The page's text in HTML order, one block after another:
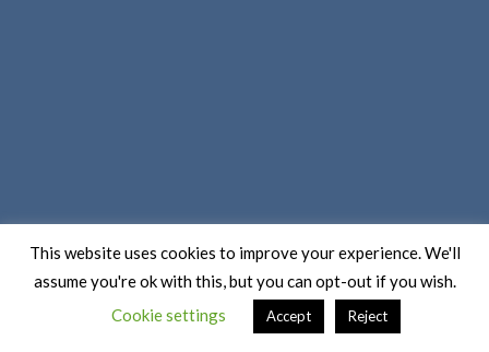
This website uses cookies to improve your experience. We'll
assume you're ok with this, but you can opt-out if you wish.
Cookie settings
Accept Reject